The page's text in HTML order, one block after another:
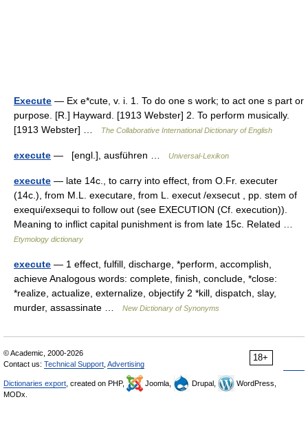
Execute — Ex e*cute, v. i. 1. To do one s work; to act one s part or
purpose. [R.] Hayward. [1913 Webster] 2. To perform musically.
[1913 Webster] …
The Collaborative International Dictionary of English
execute — [engl.], ausführen … Universal-Lexikon
execute — late 14c., to carry into effect, from O.Fr. executer
(14c.), from M.L. executare, from L. execut /exsecut , pp. stem of
exequi/exsequi to follow out (see EXECUTION (Cf. execution)).
Meaning to inflict capital punishment is from late 15c. Related …
Etymology dictionary
execute — 1 effect, fulfill, discharge, *perform, accomplish,
achieve Analogous words: complete, finish, conclude, *close:
*realize, actualize, externalize, objectify 2 *kill, dispatch, slay,
murder, assassinate …
New Dictionary of Synonyms
18+
© Academic, 2000-2026
Contact us: Technical Support Advertising
Dictionaries export , created on PHP, Joomla, Drupal,
WordPress,
MODx.